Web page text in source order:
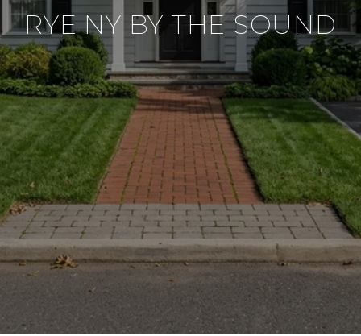
RYE NY BY THE SOUND